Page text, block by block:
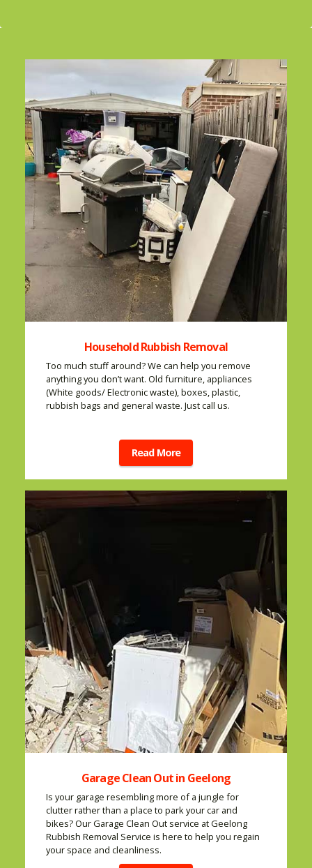
Household Rubbish Removal
Too much stuff around? We can help you remove
anything you don’t want. Old furniture, appliances
(White goods/ Electronic waste), boxes, plastic,
rubbish bags and general waste. Just call us.
Read More
Garage Clean Out in Geelong
Is your garage resembling more of a jungle for
clutter rather than a place to park your car and
bikes? Our Garage Clean Out service at Geelong
Rubbish Removal Service is here to help you regain
your space and cleanliness.